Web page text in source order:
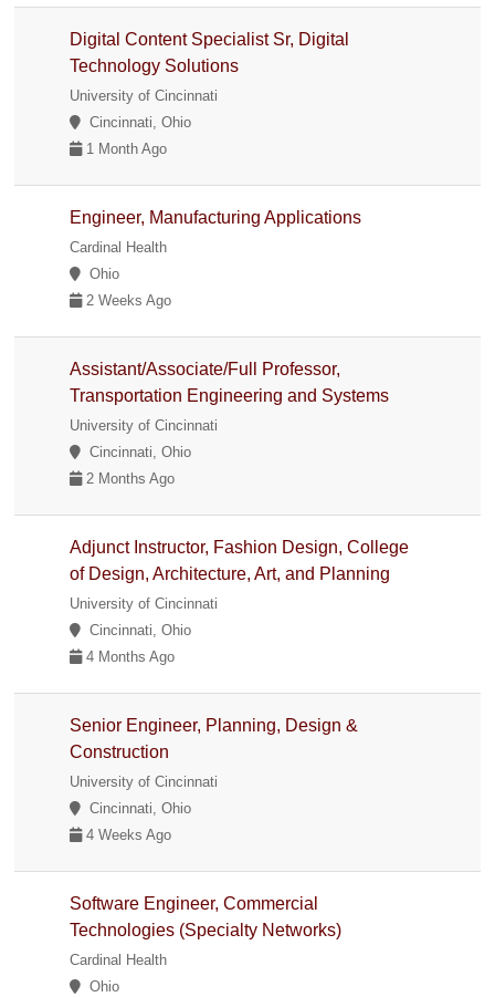
Digital Content Specialist Sr, Digital
Technology Solutions
University of Cincinnati
Cincinnati, Ohio
1 Month Ago
Engineer, Manufacturing Applications
Cardinal Health
Ohio
2 Weeks Ago
Assistant/Associate/Full Professor,
Transportation Engineering and Systems
University of Cincinnati
Cincinnati, Ohio
2 Months Ago
Adjunct Instructor, Fashion Design, College
of Design, Architecture, Art, and Planning
University of Cincinnati
Cincinnati, Ohio
4 Months Ago
Senior Engineer, Planning, Design &
Construction
University of Cincinnati
Cincinnati, Ohio
4 Weeks Ago
Software Engineer, Commercial
Technologies (Specialty Networks)
Cardinal Health
Ohio